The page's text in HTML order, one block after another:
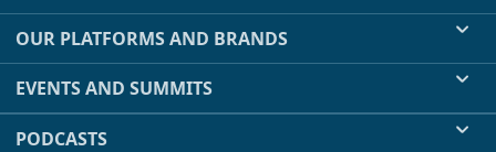
OUR PLATFORMS AND BRANDS
EVENTS AND SUMMITS
PODCASTS